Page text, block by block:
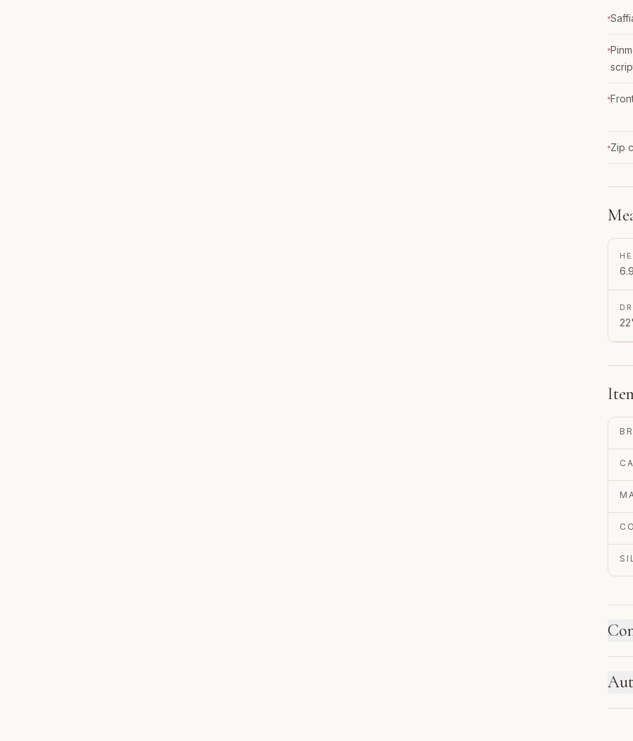
Zip